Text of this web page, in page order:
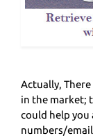
Actually,
in the market;
could help you
numbers/